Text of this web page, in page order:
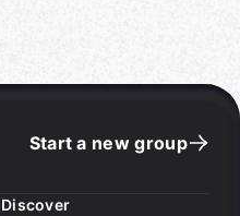
Start a new group
Discover